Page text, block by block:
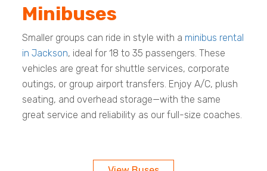
Minibuses
Smaller groups can ride in style with a minibus rental
in Jackson, ideal for 18 to 35 passengers. These
vehicles are great for shuttle services, corporate
outings, or group airport transfers. Enjoy A/C, plush
seating, and overhead storage—with the same
great service and reliability as our full-size coaches.